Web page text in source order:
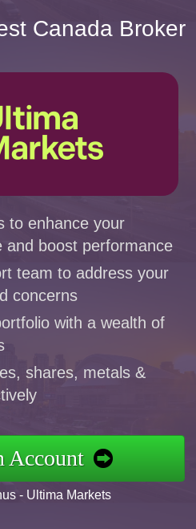
Canada Broker
to enhance your
and boost performance
team to address your
concerns
with a wealth of
shares, metals &
Account
- Ultima Markets